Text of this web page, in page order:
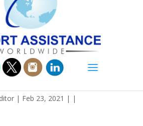
| Feb 23, 2021 | |